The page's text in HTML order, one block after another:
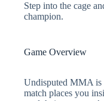
Step into the cage
champion.
Game Overview
Undisputed MMA is
match places you